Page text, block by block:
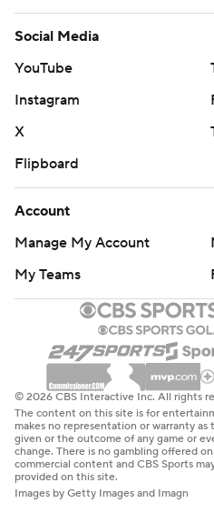
Social Media
YouTube
Instagram
X
Flipboard
Account
Manage My Account
My Teams
© 2026 CBS Interactive Inc. All rights
The content on this site is for
makes no representation or warranty
given or the outcome of any game or
change. There is no gambling offered
commercial content and CBS Sports
provided on this site.
Images by Getty Images and Imagn